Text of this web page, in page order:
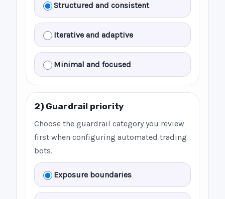
Structured and consistent
Iterative and adaptive
Minimal and focused
2) Guardrail priority
Choose the guardrail category you review
first when configuring automated trading
bots.
Exposure boundaries